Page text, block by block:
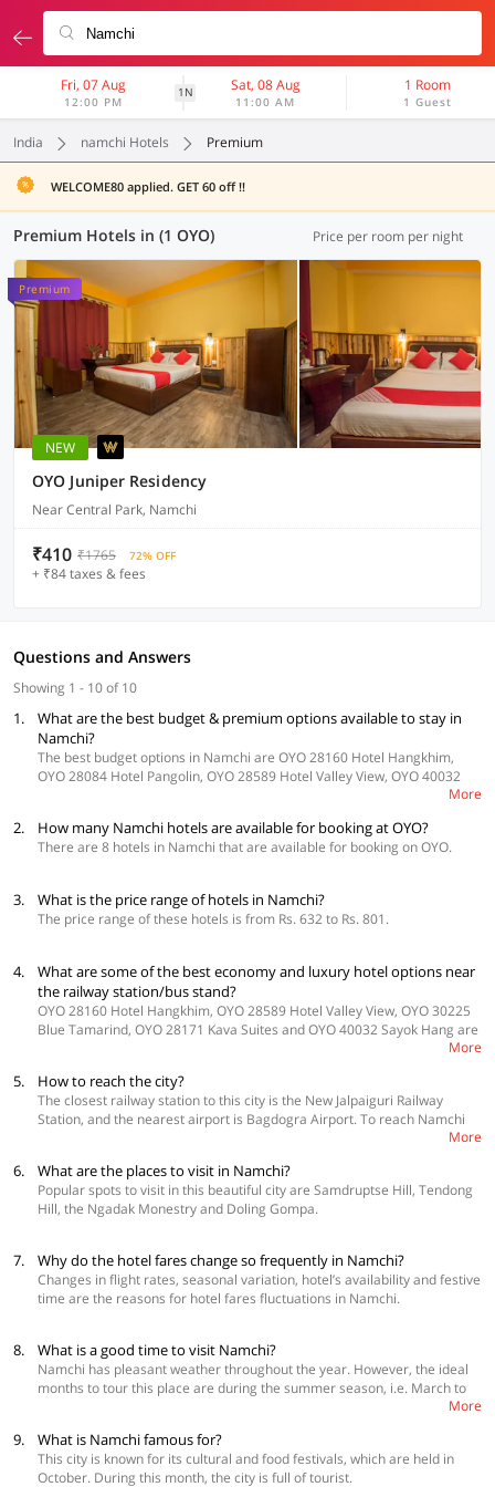
Fri, 07 Aug
12:00 PM
1N Sat, 08 Aug
11:00 AM
1 Room
1 Guest
India namchi Hotels Premium
WELCOME80 applied. GET 60 off !!
Premium Hotels in (1 OYO) Price per room per night
Premium
NEW
OYO Juniper Residency
Near Central Park, Namchi
₹410 ₹1765 72% OFF
+ ₹84 taxes & fees
Questions and Answers
Showing 1 - 10 of 10
1.
What are the best budget & premium options available to stay in
Namchi?
The best budget options in Namchi are OYO 28160 Hotel Hangkhim,
OYO 28084 Hotel Pangolin, OYO 28589 Hotel Valley View, OYO 40032
More
2. How many Namchi hotels are available for booking at OYO?
There are 8 hotels in Namchi that are available for booking on OYO.
3. What is the price range of hotels in Namchi?
The price range of these hotels is from Rs. 632 to Rs. 801.
4.
What are some of the best economy and luxury hotel options near
the railway station/bus stand?
OYO 28160 Hotel Hangkhim, OYO 28589 Hotel Valley View, OYO 30225
Blue Tamarind, OYO 28171 Kava Suites and OYO 40032 Sayok Hang are
More
5. How to reach the city?
The closest railway station to this city is the New Jalpaiguri Railway
Station, and the nearest airport is Bagdogra Airport. To reach Namchi
from the Bagdogra Airport, hire a taxi to Gangtok and then take another
bus or taxi from popular destinations in Sikkim such as Darjeeling and
NJP
More
6. What are the places to visit in Namchi?
Popular spots to visit in this beautiful city are Samdruptse Hill, Tendong
Hill, the Ngadak Monestry and Doling Gompa.
7. Why do the hotel fares change so frequently in Namchi?
Changes in flight rates, seasonal variation, hotel’s availability and festive
time are the reasons for hotel fares fluctuations in Namchi.
8. What is a good time to visit Namchi?
Namchi has pleasant weather throughout the year. However, the ideal
months to tour this place are during the summer season, i.e. March to
More
9. What is Namchi famous for?
This city is known for its cultural and food festivals, which are held in
October. During this month, the city is full of tourist.